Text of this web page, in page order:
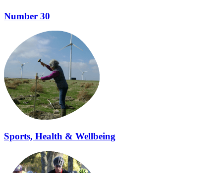
Number 30
Sports, Health & Wellbeing